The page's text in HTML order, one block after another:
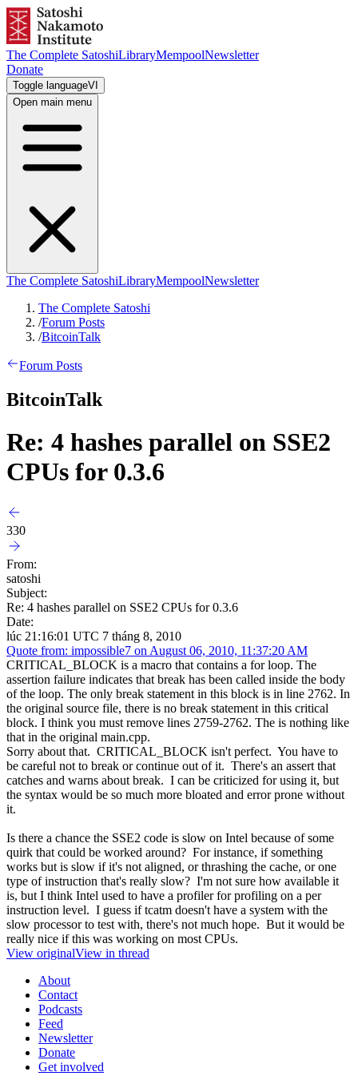
The Complete SatoshiLibraryMempoolNewsletter
Donate
Toggle languageVI
Open main menu
The Complete SatoshiLibraryMempoolNewsletter
The Complete Satoshi
/Forum Posts
/BitcoinTalk
Forum Posts
BitcoinTalk
Re: 4 hashes parallel on SSE2
CPUs for 0.3.6
330
From:
satoshi
Subject:
Re: 4 hashes parallel on SSE2 CPUs for 0.3.6
Date:
lúc 21:16:01 UTC 7 tháng 8, 2010
Quote from: impossible7 on August 06, 2010, 11:37:20 AM
CRITICAL_BLOCK is a macro that contains a for loop. The
assertion failure indicates that break has been called inside the body
of the loop. The only break statement in this block is in line 2762. In
the original source file, there is no break statement in this critical
block. I think you must remove lines 2759-2762. The is nothing like
that in the original main.cpp.
Sorry about that. CRITICAL_BLOCK isn't perfect. You have to
be careful not to break or continue out of it. There's an assert that
catches and warns about break. I can be criticized for using it, but
the syntax would be so much more bloated and error prone without
it.
Is there a chance the SSE2 code is slow on Intel because of some
quirk that could be worked around? For instance, if something
works but is slow if it's not aligned, or thrashing the cache, or one
type of instruction that's really slow? I'm not sure how available it
is, but I think Intel used to have a profiler for profiling on a per
instruction level. I guess if tcatm doesn't have a system with the
slow processor to test with, there's not much hope. But it would be
really nice if this was working on most CPUs.
View originalView in thread
About
Contact
Podcasts
Feed
Newsletter
Donate
Get involved